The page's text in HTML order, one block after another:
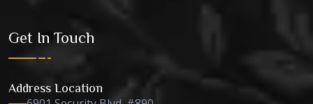
Get In Touch
Address Location